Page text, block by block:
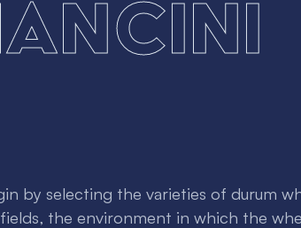
by selecting the varieties of durum
the environment in which the